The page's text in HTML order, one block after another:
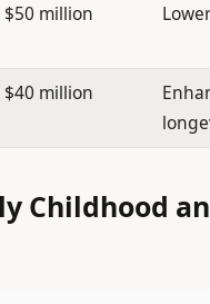
$50 million
$40 million
Childhood